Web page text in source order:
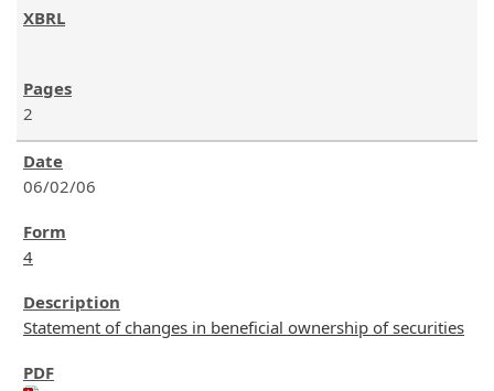
2
06/02/06
4
Statement of changes in beneficial ownership of securities